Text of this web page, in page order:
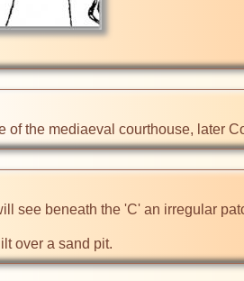
the mediaeval courthouse, later
see beneath the 'C' an irregular
over a sand pit.